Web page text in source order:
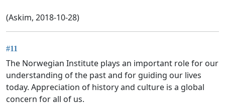
(Askim, 2018-10-28)
#11
The Norwegian Institute plays an important role for our
understanding of the past and for guiding our lives
today. Appreciation of history and culture is a global
concern for all of us.